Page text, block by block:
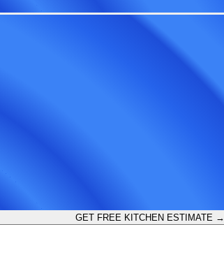
GET FREE KITCHEN ESTIMATE →